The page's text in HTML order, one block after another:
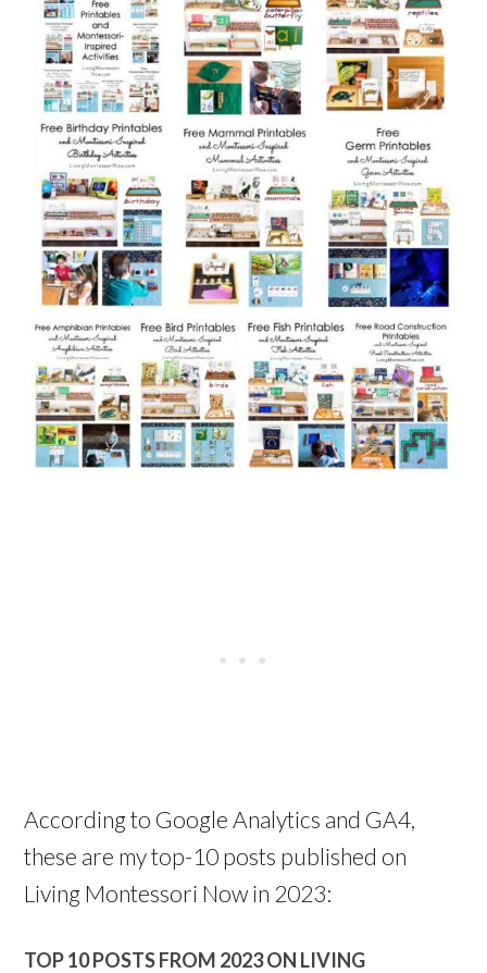
According to Google Analytics and GA4,
these are my top-10 posts published on
Living Montessori Now in 2023:
TOP 10 POSTS FROM 2023 ON LIVING